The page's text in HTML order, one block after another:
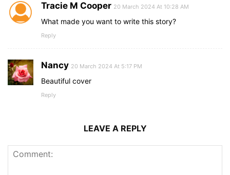
Tracie M Cooper 20 March 2024 At 10:28 AM
What made you want to write this story?
Reply
Nancy 20 March 2024 At 5:17 PM
Beautiful cover
Reply
LEAVE A REPLY